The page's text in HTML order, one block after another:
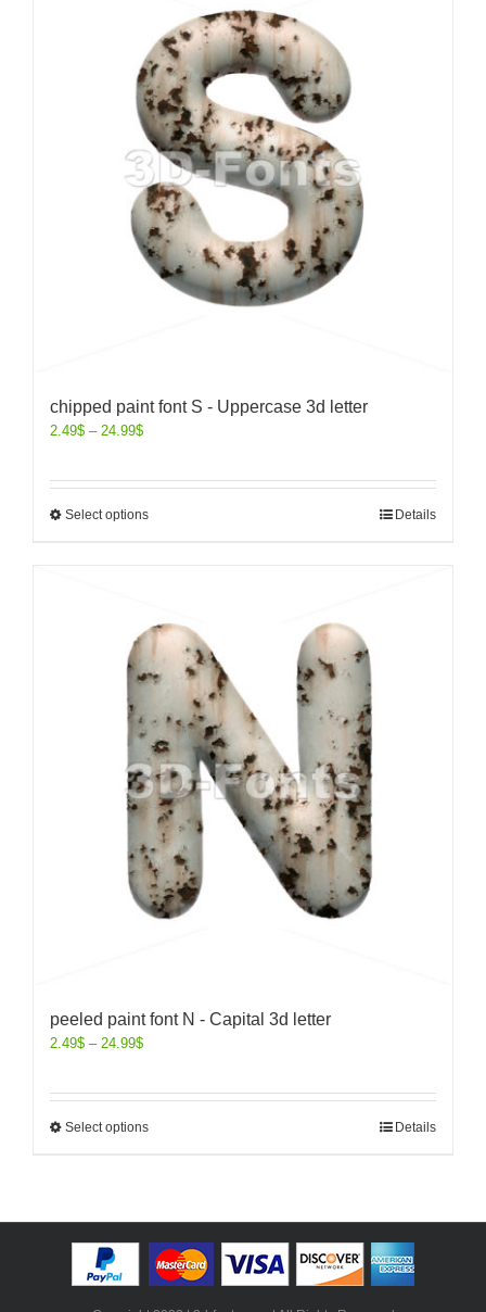
chipped paint font S - Uppercase 3d letter
2.49$ – 24.99$
Select options Details
peeled paint font N - Capital 3d letter
2.49$ – 24.99$
Select options Details